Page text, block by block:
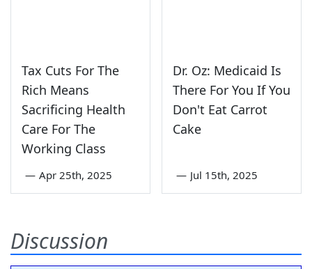
Tax Cuts For The
Rich Means
Sacrificing Health
Care For The
Working Class
— Apr 25th, 2025
Dr. Oz: Medicaid Is
There For You If You
Don't Eat Carrot
Cake
— Jul 15th, 2025
Discussion